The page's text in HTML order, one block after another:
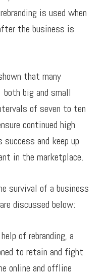
is used when
the business is
that many
big and small
of seven to ten
continued high
and keep up
in the marketplace.
survival of a business
are discussed below:
of rebranding, a
to retain and fight
online and offline